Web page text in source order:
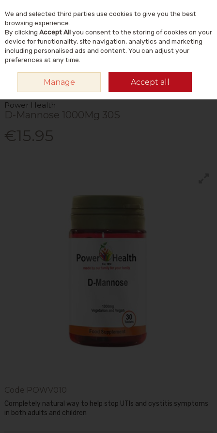
Skip to content
Search
SUPPLEMENTS
POWER HEALTH D-MANNOSE 1000MG 30S
Power Health
D-Mannose 1000Mg 30S
€15.95
Code POWV010
Completely natural way to help stop UTIs and cystitis symptoms
in both adults and children
We and selected third parties use cookies to give you the best
browsing experience.
By clicking Accept Allyou consent to the storing of cookies on your
device for functionality, site navigation, analytics and marketing
including personalised ads and content. You can adjust your
preferences at any time.
Manage Accept all